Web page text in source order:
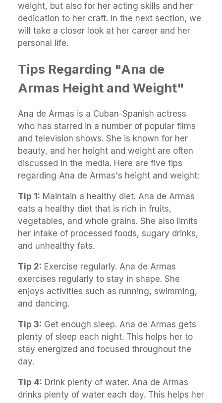
weight, but also for her acting skills and her
dedication to her craft. In the next section, we
will take a closer look at her career and her
personal life.
Tips Regarding "Ana de
Armas Height and Weight"
Ana de Armas is a Cuban-Spanish actress
who has starred in a number of popular films
and television shows. She is known for her
beauty, and her height and weight are often
discussed in the media. Here are five tips
regarding Ana de Armas's height and weight:
Tip 1: Maintain a healthy diet. Ana de Armas
eats a healthy diet that is rich in fruits,
vegetables, and whole grains. She also limits
her intake of processed foods, sugary drinks,
and unhealthy fats.
Tip 2: Exercise regularly. Ana de Armas
exercises regularly to stay in shape. She
enjoys activities such as running, swimming,
and dancing.
Tip 3: Get enough sleep. Ana de Armas gets
plenty of sleep each night. This helps her to
stay energized and focused throughout the
day.
Tip 4: Drink plenty of water. Ana de Armas
drinks plenty of water each day. This helps her